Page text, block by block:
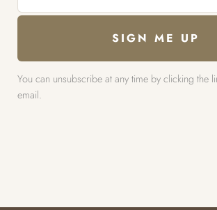
You can unsubscribe at any time by clicking the
email.